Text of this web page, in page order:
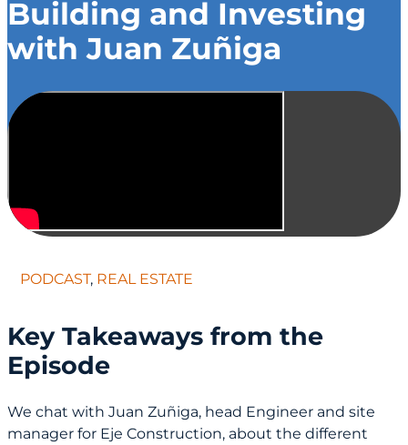
Building and Investing
with Juan Zuñiga
PODCAST, REAL ESTATE
Key Takeaways from the
Episode
We chat with Juan Zuñiga, head Engineer and site
manager for Eje Construction, about the different